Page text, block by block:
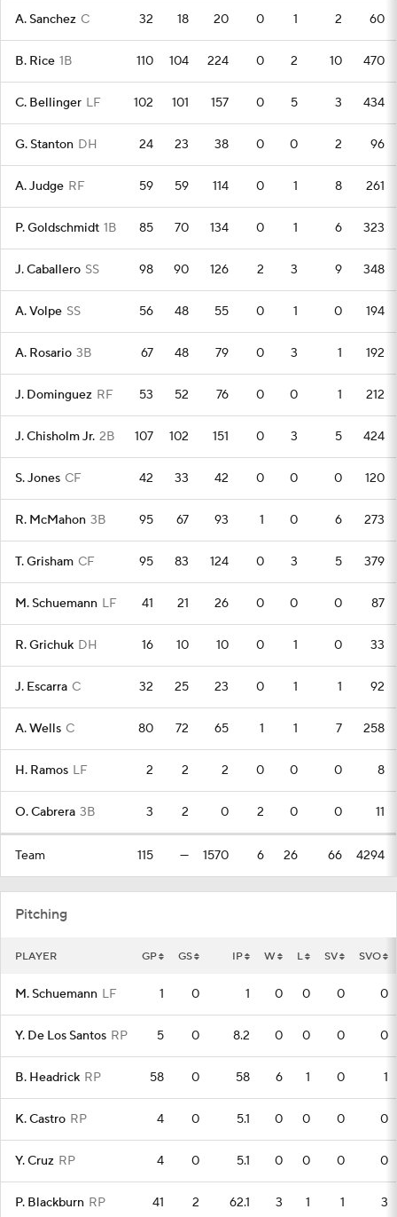
A. Sanchez C 32 18 20 0 1 2 60
B. Rice 1B 110 104 224 0 2 10 470
C. Bellinger LF 102 101 157 0 5 3 434
G. Stanton DH 24 23 38 0 0 2 96
A. Judge RF 59 59 114 0 1 8 261
P. Goldschmidt 1B 85 70 134 0 1 6 323
J. Caballero SS 98 90 126 2 3 9 348
A. Volpe SS 56 48 55 0 1 0 194
A. Rosario 3B 67 48 79 0 3 1 192
J. Dominguez RF 53 52 76 0 0 1 212
J. Chisholm Jr. 2B 107 102 151 0 3 5 424
S. Jones CF 42 33 42 0 0 0 120
R. McMahon 3B 95 67 93 1 0 6 273
T. Grisham CF 95 83 124 0 3 5 379
M. Schuemann LF 41 21 26 0 0 0 87
R. Grichuk DH 16 10 10 0 1 0 33
J. Escarra C 32 25 23 0 1 1 92
A. Wells C 80 72 65 1 1 7 258
H. Ramos LF 2 2 2 0 0 0 8
O. Cabrera 3B 3 2 0 2 0 0 11
Team 115 — 1570 6 26 66 4294
Pitching
PLAYER GP GS IP W L SV SVO
M. Schuemann LF 1 0 1 0 0 0 0
Y. De Los Santos RP 5 0 8.2 0 0 0 0
B. Headrick RP 58 0 58 6 1 0 1
K. Castro RP 4 0 5.1 0 0 0 0
Y. Cruz RP 4 0 5.1 0 0 0 0
P. Blackburn RP 41 2 62.1 3 1 1 3